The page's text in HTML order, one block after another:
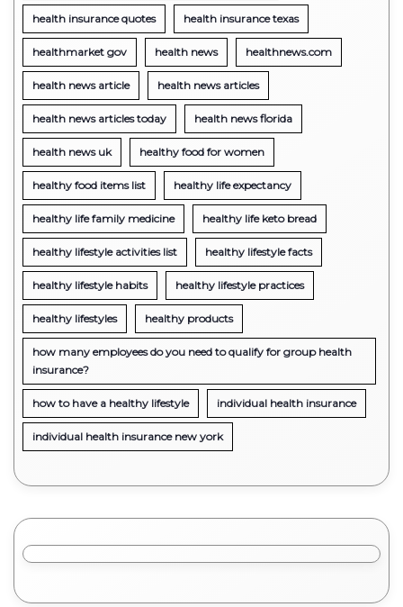
health insurance quotes health insurance texas
healthmarket gov health news healthnews.com
health news article health news articles
health news articles today health news florida
health news uk healthy food for women
healthy food items list healthy life expectancy
healthy life family medicine healthy life keto bread
healthy lifestyle activities list healthy lifestyle facts
healthy lifestyle habits healthy lifestyle practices
healthy lifestyles healthy products
how many employees do you need to qualify for group health
insurance?
how to have a healthy lifestyle individual health insurance
individual health insurance new york